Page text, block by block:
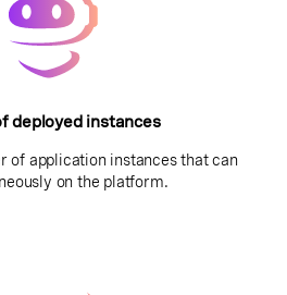
deployed instances
of application instances that can
on the platform.